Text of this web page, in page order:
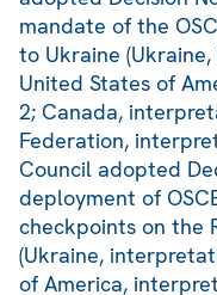
mandate of the
to Ukraine
United States of
2; Canada,
Federation,
Council adopted
deployment of
checkpoints on the
(Ukraine,
of America,